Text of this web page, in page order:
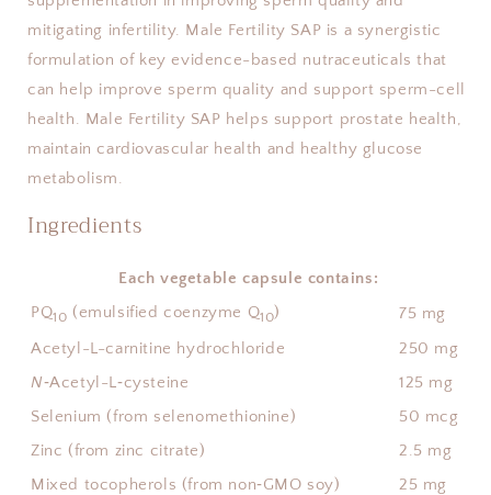
mitigating infertility. Male Fertility SAP is a synergistic
formulation of key evidence-based nutraceuticals that
can help improve sperm quality and support sperm-cell
health. Male Fertility SAP helps support prostate health,
maintain cardiovascular health and healthy glucose
metabolism.
Ingredients
Each vegetable capsule contains:
PQ10 (emulsified coenzyme Q10)
75 mg
Acetyl-L-carnitine hydrochloride
250 mg
N‑Acetyl-L‑cysteine
125 mg
Selenium (from selenomethionine)
50 mcg
Zinc (from zinc citrate)
2.5 mg
Mixed tocopherols (from non‑GMO soy)
25 mg